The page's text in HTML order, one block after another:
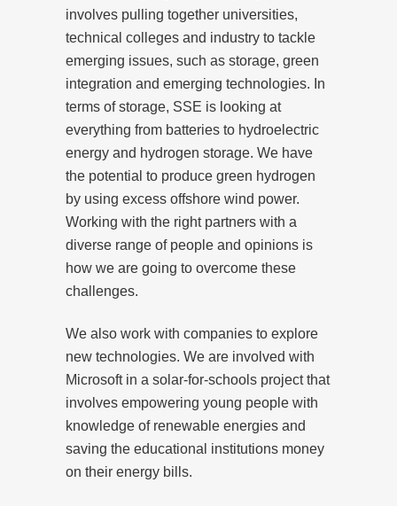
involves pulling together universities,
technical colleges and industry to tackle
emerging issues, such as storage, green
integration and emerging technologies. In
terms of storage, SSE is looking at
everything from batteries to hydroelectric
energy and hydrogen storage. We have
the potential to produce green hydrogen
by using excess offshore wind power.
Working with the right partners with a
diverse range of people and opinions is
how we are going to overcome these
challenges.
We also work with companies to explore
new technologies. We are involved with
Microsoft in a solar-for-schools project that
involves empowering young people with
knowledge of renewable energies and
saving the educational institutions money
on their energy bills.